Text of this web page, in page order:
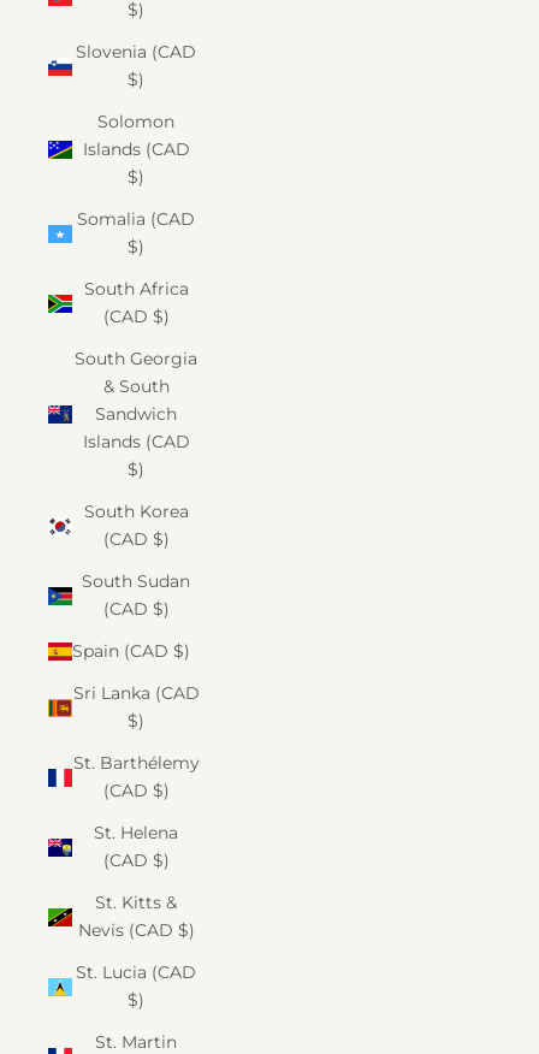
$)
Slovenia (CAD
$)
Solomon
Islands (CAD
$)
Somalia (CAD
$)
South Africa
(CAD $)
South Georgia
& South
Sandwich
Islands (CAD
$)
South Korea
(CAD $)
South Sudan
(CAD $)
Spain (CAD $)
Sri Lanka (CAD
$)
St. Barthélemy
(CAD $)
St. Helena
(CAD $)
St. Kitts &
Nevis (CAD $)
St. Lucia (CAD
$)
St. Martin